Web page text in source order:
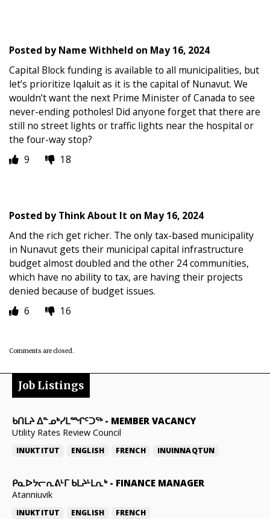
Posted byName Withheld on May 16, 2024
Capital Block funding is available to all municipalities, but
let’s prioritize Iqaluit as it is the capital of Nunavut. We
wouldn’t want the next Prime Minister of Canada to see
never-ending potholes! Did anyone forget that there are
still no street lights or traffic lights near the hospital or
the four-way stop?
9
18
Posted byThink About It on May 16, 2024
And the rich get richer. The only tax-based municipality
in Nunavut gets their municipal capital infrastructure
budget almost doubled and the other 24 communities,
which have no ability to tax, are having their projects
denied because of budget issues.
6
16
Comments are closed.
Job Listings
ᑲᑎᒪᔨ ᐃᓐᓄᒃᓯᒪᙱᑦᑐᖅ- MEMBER VACANCY
Utility Rates Review Council
INUKTITUT ENGLISH FRENCH INUINNAQTUN
ᑭᓇᐅᔭᓕᕆᕕᒻᒥ ᑲᒪᔨᒻᒪᕆᒃ- FINANCE MANAGER
Atanniuvik
INUKTITUT ENGLISH FRENCH